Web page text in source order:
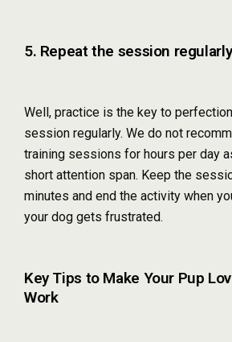
5. Repeat the session regularly
Well, practice is the key to
session regularly. We do not
training sessions for hours per day
short attention span. Keep the
minutes and end the activity when
your dog gets frustrated.
Key Tips to Make Your Pup
Work